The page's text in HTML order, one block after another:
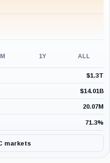
1Y ALL
$1.3T
$14.01B
20.07M
71.3%
markets